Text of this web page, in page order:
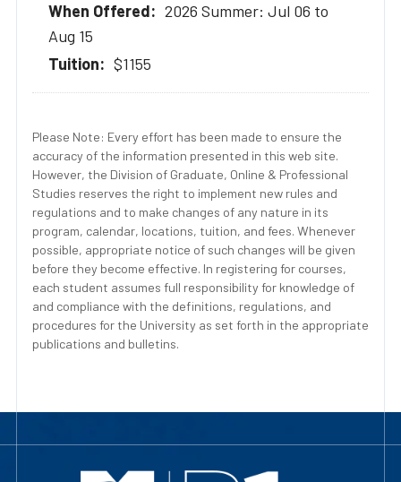
2026 Summer: Jul 06 to
Aug 15
$1155
Please Note: Every effort has been made to ensure the
accuracy of the information presented in this web site.
However, the Division of Graduate, Online & Professional
Studies reserves the right to implement new rules and
regulations and to make changes of any nature in its
program, calendar, locations, tuition, and fees. Whenever
possible, appropriate notice of such changes will be given
before they become effective. In registering for courses,
each student assumes full responsibility for knowledge of
and compliance with the definitions, regulations, and
procedures for the University as set forth in the appropriate
publications and bulletins.